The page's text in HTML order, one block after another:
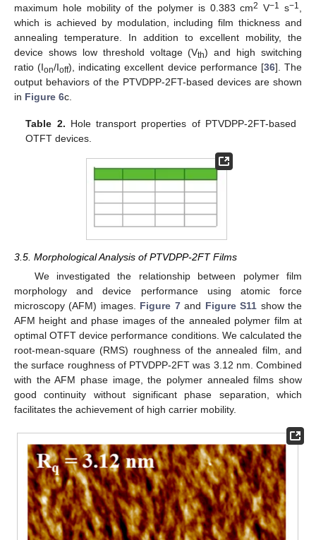
maximum hole mobility of the polymer is 0.383 cm2 V−1 s−1
which is achieved by modulation, including film thickness and
annealing temperature. In addition to excellent mobility, the
device shows low threshold voltage (Vth) and high switching
ratio (Ion/Ioff), indicating excellent device performance [36]. The
output behaviors of the PTVDPP-2FT-based devices are shown
in Figure 6c.
Table 2. Hole transport properties of PTVDPP-2FT-based
OTFT devices.
3.5. Morphological Analysis of PTVDPP-2FT Films
We investigated the relationship between polymer film
morphology and device performance using atomic force
microscopy (AFM) images. Figure 7and Figure S11 show the
AFM height and phase images of the annealed polymer film at
optimal OTFT device performance conditions. We calculated the
root-mean-square (RMS) roughness of the annealed film, and
the surface roughness of PTVDPP-2FT was 3.12 nm. Combined
with the AFM phase image, the polymer annealed films show
good continuity without significant phase separation, which
facilitates the achievement of high carrier mobility.